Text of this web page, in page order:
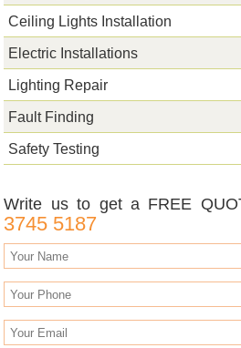
Ceiling Lights Installation
Electric Installations
Lighting Repair
Fault Finding
Safety Testing
Write us to get a FREE
3745 5187